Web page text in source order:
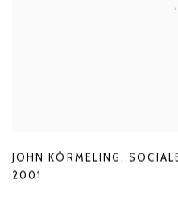
JOHN KÖRMELING,
2001